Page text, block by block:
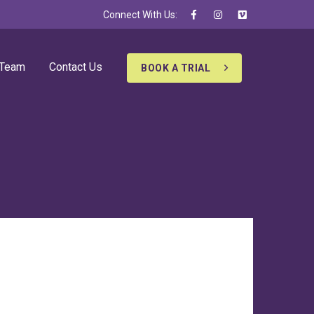
Connect With Us:
Contact Us BOOK A TRIAL